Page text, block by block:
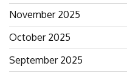
November 2025
October 2025
September 2025